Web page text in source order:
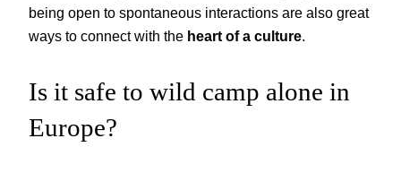
being open to spontaneous interactions are also great
ways to connect with the heart of a culture
Is it safe to wild camp alone in
Europe?